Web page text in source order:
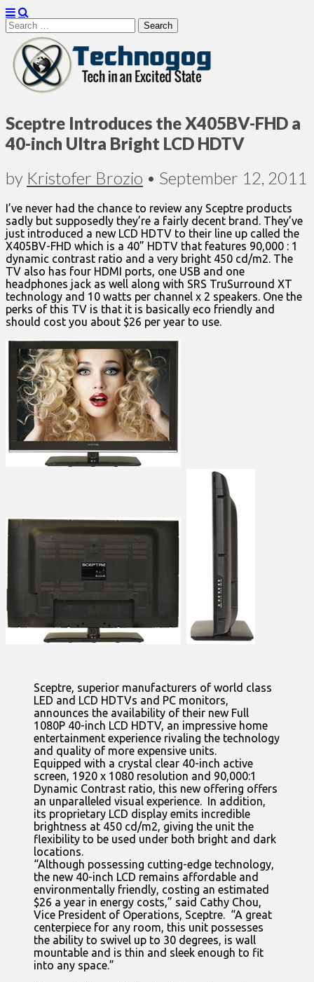
Search
for:
Technogog
Sceptre Introduces the X405BV-FHD a
40-inch Ultra Bright LCD HDTV
by Kristofer Brozio • September 12, 2011
I’ve never had the chance to review any Sceptre products
sadly but supposedly they’re a fairly decent brand. They’ve
just introduced a new LCD HDTV to their line up called the
X405BV-FHD which is a 40” HDTV that features 90,000 : 1
dynamic contrast ratio and a very bright 450 cd/m2. The
TV also has four HDMI ports, one USB and one
headphones jack as well along with SRS TruSurround XT
technology and 10 watts per channel x 2 speakers. One the
perks of this TV is that it is basically eco friendly and
should cost you about $26 per year to use.
Sceptre, superior manufacturers of world class
LED and LCD HDTVs and PC monitors,
announces the availability of their new Full
1080P 40-inch LCD HDTV, an impressive home
entertainment experience rivaling the technology
and quality of more expensive units.
Equipped with a crystal clear 40-inch active
screen, 1920 x 1080 resolution and 90,000:1
Dynamic Contrast ratio, this new offering offers
an unparalleled visual experience. In addition,
its proprietary LCD display emits incredible
brightness at 450 cd/m2, giving the unit the
flexibility to be used under both bright and dark
locations.
“Although possessing cutting-edge technology,
the new 40-inch LCD remains affordable and
environmentally friendly, costing an estimated
$26 a year in energy costs,” said Cathy Chou,
Vice President of Operations, Sceptre. “A great
centerpiece for any room, this unit possesses
the ability to swivel up to 30 degrees, is wall
mountable and is thin and sleek enough to fit
into any space.”